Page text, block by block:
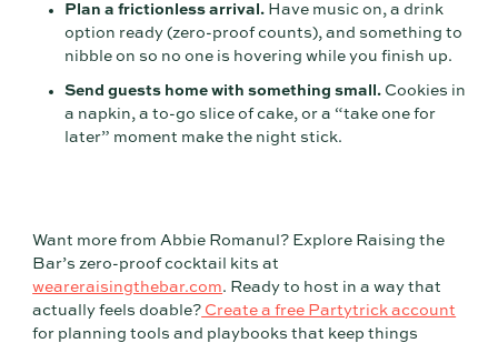
Plan a frictionless arrival.Have music on, a drink
option ready (zero-proof counts), and something to
nibble on so no one is hovering while you finish up.
Send guests home with something small.Cookies in
a napkin, a to-go slice of cake, or a “take one for
later” moment make the night stick.
Want more from Abbie Romanul? Explore Raising the
Bar’s zero-proof cocktail kits at
weareraisingthebar.com. Ready to host in a way that
actually feels doable? Create a free Partytrick account
for planning tools and playbooks that keep things